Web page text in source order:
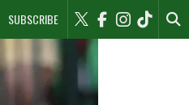
SUBSCRIBE